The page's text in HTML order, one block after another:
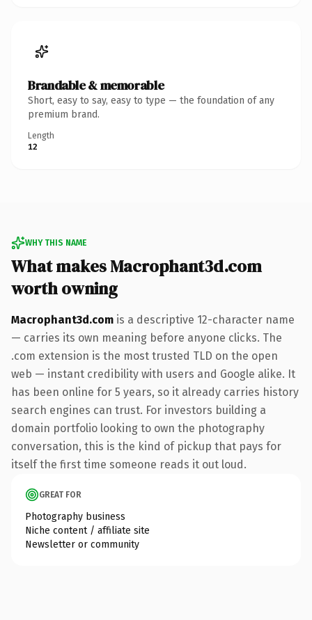
Brandable & memorable
Short, easy to say, easy to type — the foundation of any
premium brand.
Length
12
WHY THIS NAME
What makes Macrophant3d.com
worth owning
Macrophant3d.com is a descriptive 12-character name
— carries its own meaning before anyone clicks. The
.com extension is the most trusted TLD on the open
web — instant credibility with users and Google alike. It
has been online for 5 years, so it already carries history
search engines can trust. For investors building a
domain portfolio looking to own the photography
conversation, this is the kind of pickup that pays for
itself the first time someone reads it out loud.
GREAT FOR
Photography business
Niche content / affiliate site
Newsletter or community